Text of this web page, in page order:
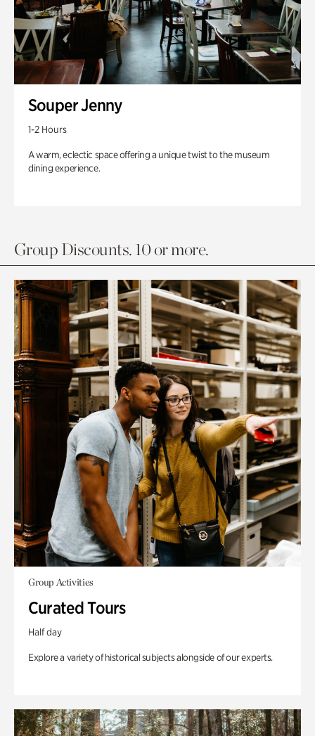
Souper Jenny
1-2 Hours
A warm, eclectic space offering a unique twist to the museum
dining experience.
Group Discounts. 10 or more.
Group Activities
Curated Tours
Half day
Explore a variety of historical subjects alongside of our experts.